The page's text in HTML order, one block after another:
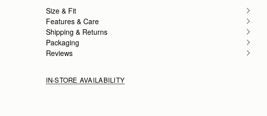
Size & Fit
Features & Care
Shipping & Returns
Packaging
Reviews
IN-STORE AVAILABILITY